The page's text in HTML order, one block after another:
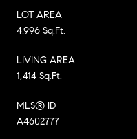
LOT AREA
4,996 Sq.Ft.
LIVING AREA
1,414 Sq.Ft.
MLS® ID
A4602777